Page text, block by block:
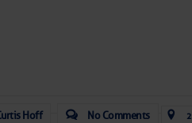
Hoff No Comments